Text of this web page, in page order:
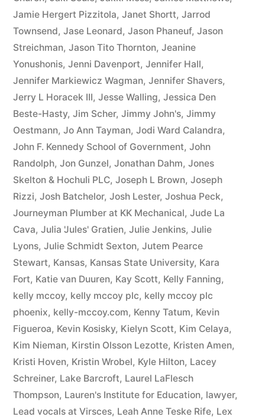
Jamie Hergert Pizzitola, Janet Shortt, Jarrod
Townsend, Jase Leonard, Jason Phaneuf, Jason
Streichman, Jason Tito Thornton, Jeanine
Yonushonis, Jenni Davenport, Jennifer Hall,
Jennifer Markiewicz Wagman, Jennifer Shavers,
Jerry L Horacek III, Jesse Walling, Jessica Den
Beste-Hasty, Jim Scher, Jimmy John's, Jimmy
Oestmann, Jo Ann Tayman, Jodi Ward Calandra,
John F. Kennedy School of Government, John
Randolph, Jon Gunzel, Jonathan Dahm, Jones
Skelton & Hochuli PLC, Joseph L Brown, Joseph
Rizzi, Josh Batchelor, Josh Lester, Joshua Peck,
Journeyman Plumber at KK Mechanical, Jude La
Cava, Julia 'Jules' Gratien, Julie Jenkins, Julie
Lyons, Julie Schmidt Sexton, Jutem Pearce
Stewart, Kansas, Kansas State University, Kara
Fort, Katie van Duuren, Kay Scott, Kelly Fanning,
kelly mccoy, kelly mccoy plc, kelly mccoy plc
phoenix, kelly-mccoy.com, Kenny Tatum, Kevin
Figueroa, Kevin Kosisky, Kielyn Scott, Kim Celaya,
Kim Nieman, Kirstin Olsson Lezotte, Kristen Amen,
Kristi Hoven, Kristin Wrobel, Kyle Hilton, Lacey
Schreiner, Lake Barcroft, Laurel LaFlesch
Thompson, Lauren's Institute for Education, lawyer,
Lead vocals at Virsces, Leah Anne Teske Rife, Lex